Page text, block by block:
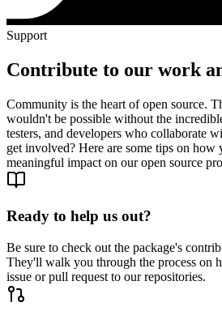
Support
Contribute to our work
Community is the heart of open source.
wouldn't be possible without the
testers, and developers who collaborate
get involved? Here are some tips on how
meaningful impact on our open source
Ready to help us out?
Be sure to check out the package's
They'll walk you through the process on
issue or pull request to our repositories.